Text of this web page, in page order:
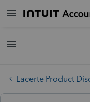
Lacerte Product